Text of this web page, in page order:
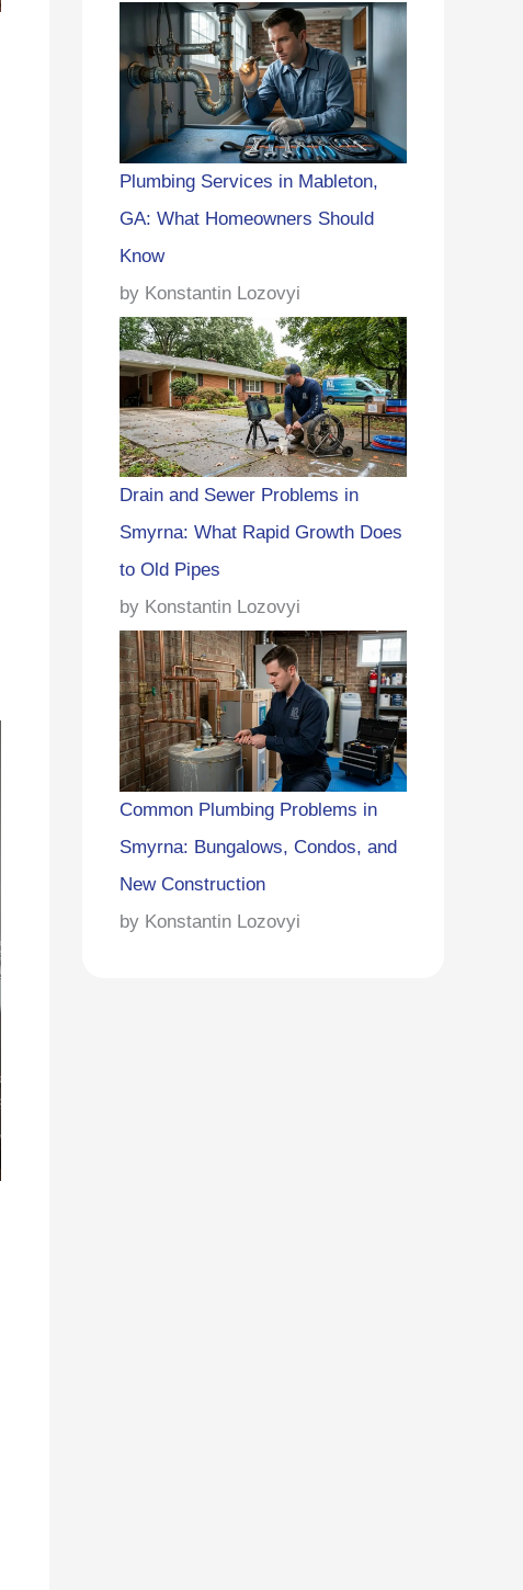
Plumbing Services in Mableton,
GA: What Homeowners Should
Know
by Konstantin Lozovyi
Drain and Sewer Problems in
Smyrna: What Rapid Growth Does
to Old Pipes
by Konstantin Lozovyi
Common Plumbing Problems in
Smyrna: Bungalows, Condos, and
New Construction
by Konstantin Lozovyi